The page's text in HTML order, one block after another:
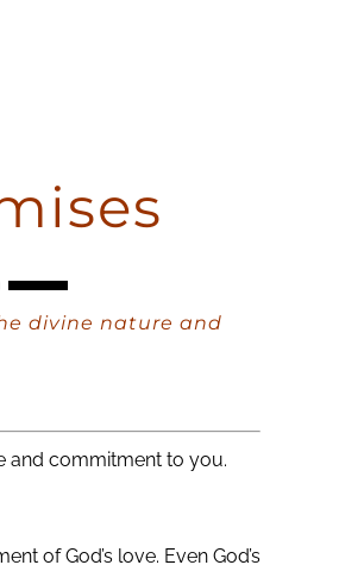
Use
Up/Down
increase
divine nature and
and commitment to you.
of God’s love. Even God’s